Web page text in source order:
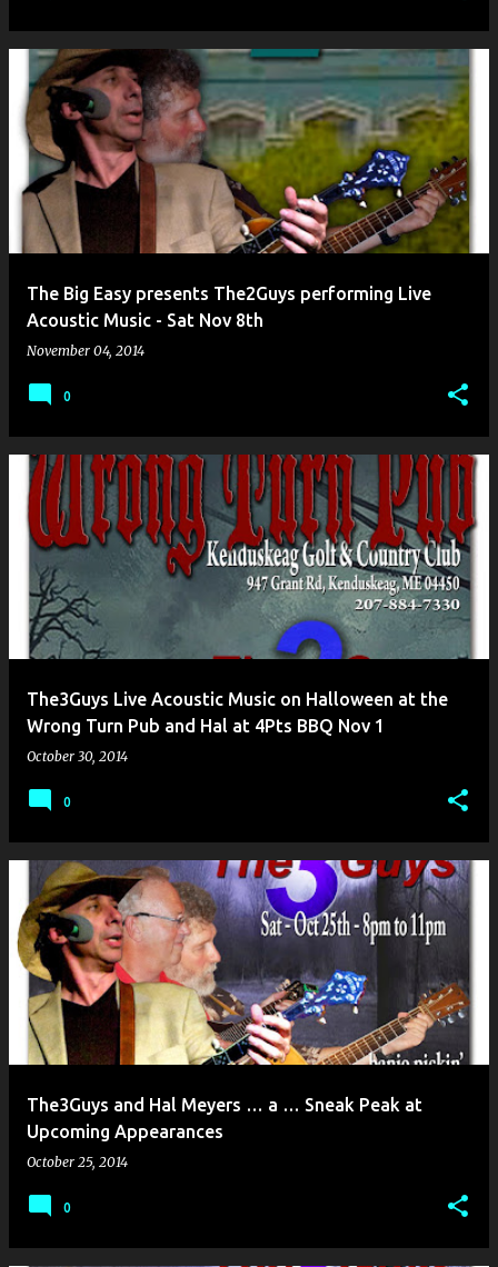
The Big Easy presents The2Guys performing Live
Acoustic Music - Sat Nov 8th
November 04, 2014
0
The3Guys Live Acoustic Music on Halloween at the
Wrong Turn Pub and Hal at 4Pts BBQ Nov 1
October 30, 2014
0
The3Guys and Hal Meyers … a … Sneak Peak at
Upcoming Appearances
October 25, 2014
0